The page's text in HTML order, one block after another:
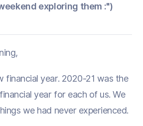
exploring them :")
financial year. 2020-21 was the
year for each of us. We
we had never experienced.